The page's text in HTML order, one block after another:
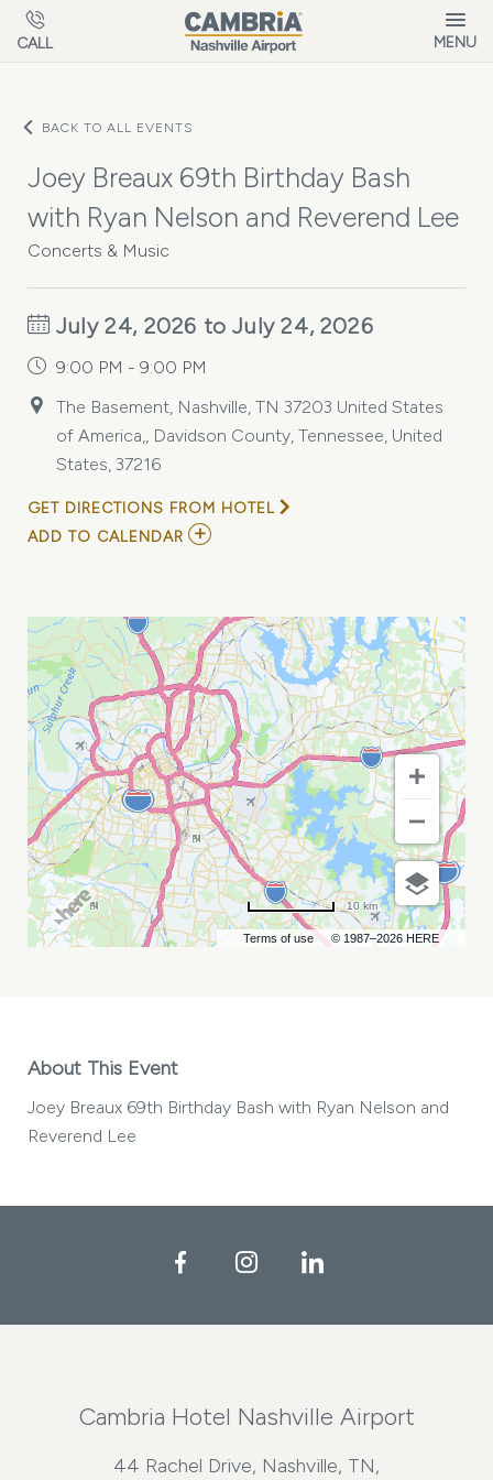
Skip to main content
CALL MENU
BACK TO ALL EVENTS
Joey Breaux 69th Birthday Bash
with Ryan Nelson and Reverend Lee
Concerts & Music
July 24, 2026 to July 24, 2026
9:00 PM - 9:00 PM
The Basement, Nashville, TN 37203 United States
of America,, Davidson County, Tennessee, United
States, 37216
GET DIRECTIONS FROM HOTEL
ADD TO CALENDAR ADD
BIRTHDAY
BASH
WITH
RYAN
NELSON
AND
REVEREND
LEE
MY
CALENDAR
Terms of use © 1987–2026 HERE
10 km
About This Event
Joey Breaux 69th Birthday Bash with Ryan Nelson and
Reverend Lee
FacebookInstagramLinkedIn
Cambria Hotel Nashville Airport
44 Rachel Drive, Nashville, TN,